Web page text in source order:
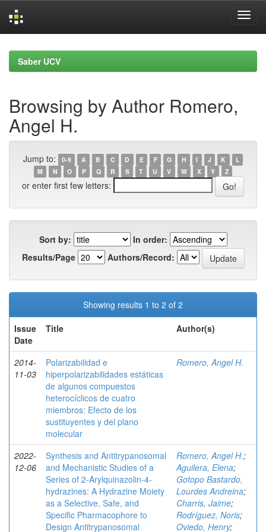
navigationSaber UCV
Browsing by Author Romero,
Angel H.
Jump to: 0-9 A B C D E F G H I J K
L
M
N O P Q R S T U V W X Y Z
or enter first few letters:
Sort by:
In order:
Results/Page
Authors/Record:
Showing results 1 to 2 of 2
Issue
Date
Title Author(s)
2014-
11-03
Polarizabilidad e
hiperpolarizabilidades estáticas
de algunos compuestos
heterocíclicos de cuatro
miembros: Efecto de los
sustituyentes y del plano
molecular
Romero, Angel H.
2022-
12-06
Synthesis and Antitrypanosomal
and Mechanistic Studies of a
Series of 2‑Arylquinazolin-4-
hydrazines: A Hydrazine Moiety
as a Selective, Safe, and
Specific Pharmacophore to
Design Antitrypanosomal
Romero, Angel H.;
Aguilera, Elena;
Gotopo Bastardo,
Lourdes Andreina;
Charris, Jaime;
Rodríguez, Noris;
Oviedo, Henry;